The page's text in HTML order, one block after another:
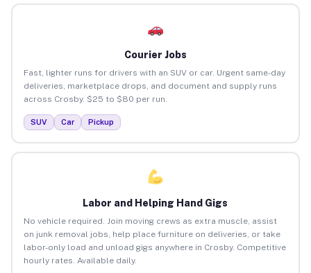
Courier Jobs
Fast, lighter runs for drivers with an SUV or car. Urgent same-day
deliveries, marketplace drops, and document and supply runs
across Crosby. $25 to $80 per run.
SUV Car Pickup
Labor and Helping Hand Gigs
No vehicle required. Join moving crews as extra muscle, assist
on junk removal jobs, help place furniture on deliveries, or take
labor-only load and unload gigs anywhere in Crosby. Competitive
hourly rates. Available daily.